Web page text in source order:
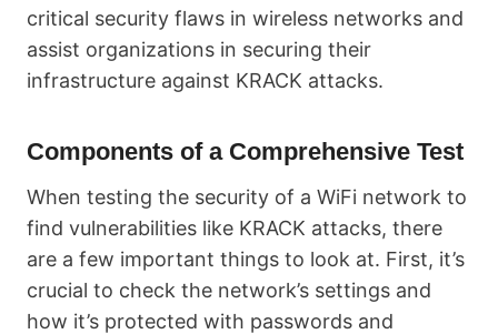
critical security flaws in wireless networks and
assist organizations in securing their
infrastructure against KRACK attacks.
Components of a Comprehensive Test
When testing the security of a WiFi network to
find vulnerabilities like KRACK attacks, there
are a few important things to look at. First, it’s
crucial to check the network’s settings and
how it’s protected with passwords and